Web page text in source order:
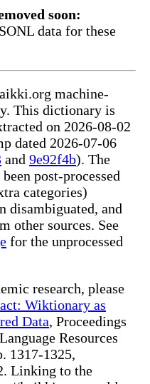
soon:
data for these
machine-
This dictionary is
on 2026-08-02
dated 2026-07-06
and 9e92f4b). The
post-processed
categories)
disambiguated, and
other sources. See
for the unprocessed
research, please
Wiktionary as
Data, Proceedings
Resources
1317-1325,
Linking to the